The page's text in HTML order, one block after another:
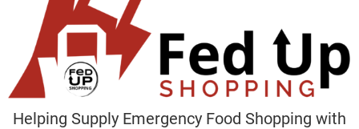
Helping Supply Emergency Food Shopping with